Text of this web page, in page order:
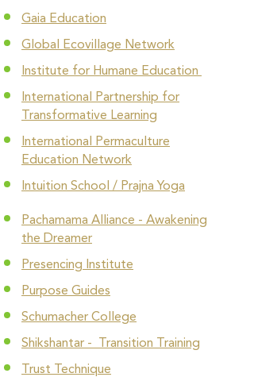
Gaia Education
Global Ecovillage Network
Institute for Humane Education
International Partnership for
Transformative Learning
International Permaculture
Education Network
Intuition School / Prajna Yoga
Pachamama Alliance - Awakening
the Dreamer
Presencing Institute
Purpose Guides
Schumacher College
Shikshantar - Transition Training
Trust Technique